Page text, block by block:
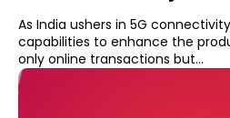
As India ushers in 5G
capabilities to enhance the
only online transactions but...